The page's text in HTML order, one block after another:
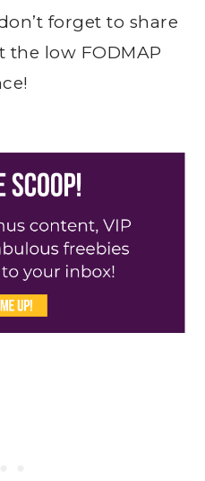
forget to share
the low FODMAP